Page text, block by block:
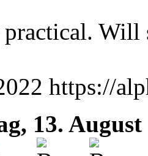
Will
https://
13.